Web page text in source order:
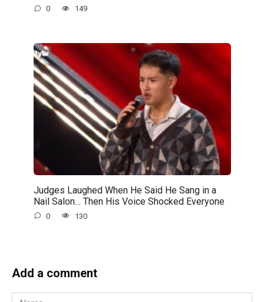
0 149
Judges Laughed When He Said He Sang in a
Nail Salon… Then His Voice Shocked Everyone
0 130
Add a comment
Name